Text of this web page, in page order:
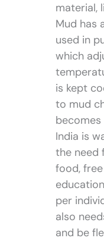
material,
Mud has
used in
which
is kept
to mud
becomes
India is
the need
food,
per
also
and be